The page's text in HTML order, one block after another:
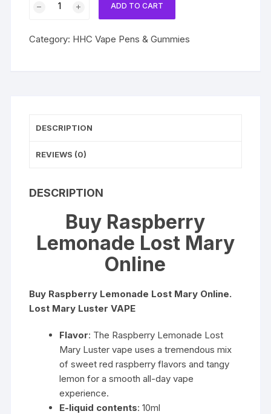
Lemonade
Mary
ADD TO CART
Category: HHC Vape Pens & Gummies
DESCRIPTION
REVIEWS (0)
DESCRIPTION
Buy Raspberry
Lemonade Lost Mary
Online
Buy Raspberry Lemonade Lost Mary Online.
Lost Mary Luster VAPE
Flavor: The Raspberry Lemonade Lost
Mary Luster vape uses a tremendous mix
of sweet red raspberry flavors and tangy
lemon for a smooth all-day vape
experience.
E-liquid contents: 10ml